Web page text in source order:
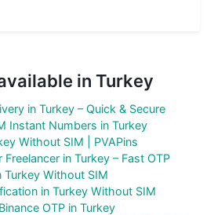
in Turkey
in Turkey – Quick & Secure
Instant Numbers in Turkey
Without SIM | PVAPins
in Turkey – Fast OTP
Turkey Without SIM
in Turkey Without SIM
OTP in Turkey